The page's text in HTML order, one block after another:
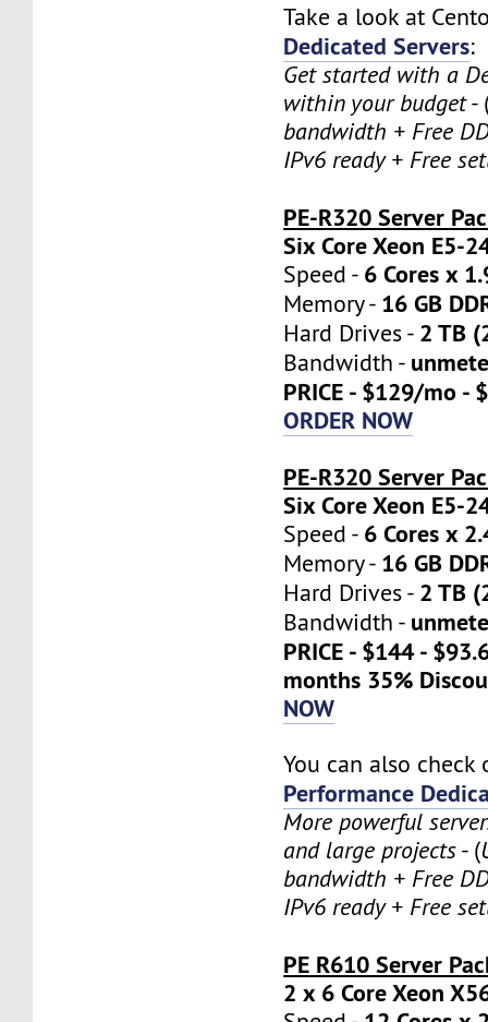
Take a look at
Dedicated Servers:
Get started with a
within your budget-
bandwidth + Free
IPv6 ready + Free
PE-R320 Server
Six Core Xeon E5-
Speed - 6 Cores x
Memory - 16 GB
Hard Drives - 2 TB
Bandwidth -
PRICE - $129/mo -
ORDER NOW
PE-R320 Server
Six Core Xeon E5-
Speed - 6 Cores x
Memory - 16 GB
Hard Drives - 2 TB
Bandwidth -
PRICE - $144 -
months 35%
NOW
You can also check
Performance
More powerful
and large projects- (
bandwidth + Free
IPv6 ready + Free
PE R610 Server
2 x 6 Core Xeon